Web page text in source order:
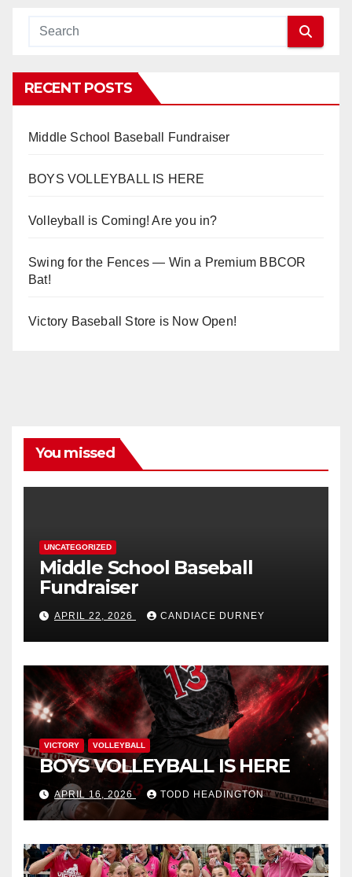
RECENT POSTS
Middle School Baseball Fundraiser
BOYS VOLLEYBALL IS HERE
Volleyball is Coming! Are you in?
Swing for the Fences — Win a Premium BBCOR
Bat!
Victory Baseball Store is Now Open!
You missed
UNCATEGORIZED
Middle School Baseball
Fundraiser
APRIL 22, 2026 CANDIACE DURNEY
VICTORY VOLLEYBALL
BOYS VOLLEYBALL IS HERE
APRIL 16, 2026 TODD HEADINGTON